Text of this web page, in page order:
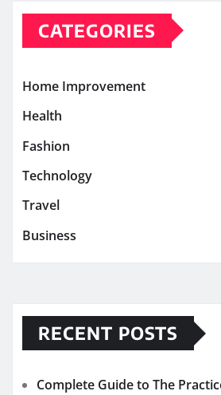
CATEGORIES
Home Improvement
Health
Fashion
Technology
Travel
Business
RECENT POSTS
Complete Guide to The